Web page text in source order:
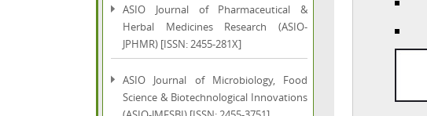
ASIO Journal of Pharmaceutical &
Herbal Medicines Research (ASIO-
JPHMR) [ISSN: 2455-281X]
ASIO Journal of Microbiology, Food
Science & Biotechnological Innovations